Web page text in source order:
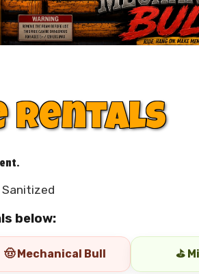
Rentals
Sanitized
below:
🤠 Mechanical Bull ⛳